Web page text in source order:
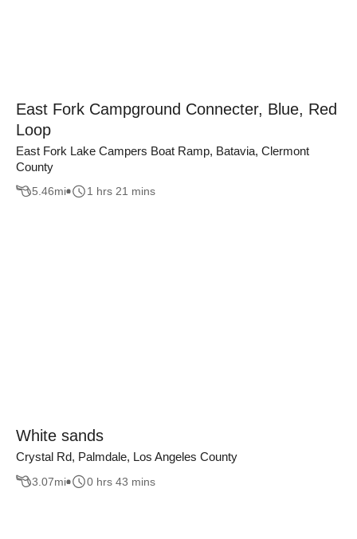
East Fork Campground Connecter, Blue, Red
Loop
East Fork Lake Campers Boat Ramp, Batavia, Clermont
County
5.46mi 1 hrs 21 mins
White sands
Crystal Rd, Palmdale, Los Angeles County
3.07mi 0 hrs 43 mins